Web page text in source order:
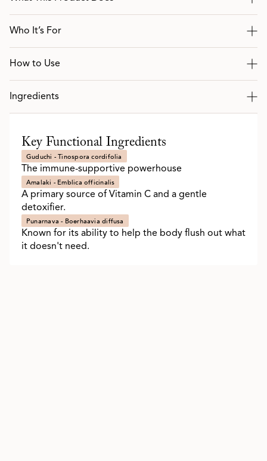
Who It’s For
How to Use
Ingredients
Key Functional Ingredients
Guduchi - Tinospora cordifolia
The immune-supportive powerhouse
Amalaki - Emblica officinalis
A primary source of Vitamin C and a gentle
detoxifier.
Punarnava - Boerhaavia diffusa
Known for its ability to help the body flush out what
it doesn't need.